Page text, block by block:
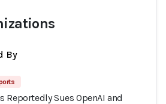
By
Reportedly Sues OpenAI and